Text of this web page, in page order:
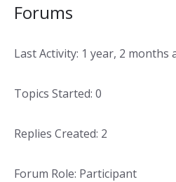
Forums
Last Activity: 1 year, 2 months
Topics Started: 0
Replies Created: 2
Forum Role: Participant